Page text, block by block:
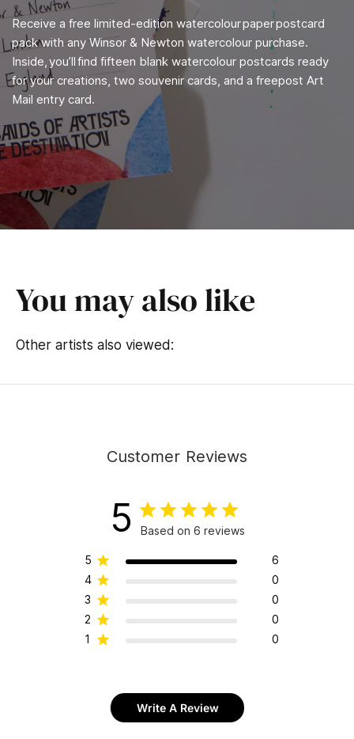
Receive a free limited-edition watercolour paper postcard
pack with any Winsor & Newton watercolour purchase.
Inside, you’ll find fifteen blank watercolour postcards ready
for your creations, two souvenir cards, and a freepost Art
Mail entry card.
You may also like
Other artists also viewed:
Customer Reviews
5 Based on 6 reviews
5
6
4
0
3
0
2
0
1
0
Write A Review